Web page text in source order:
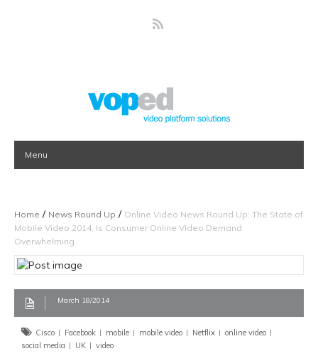
Menu
Home / News Round Up / Online Video News Round Up: The State of
Mobile Video 2014, Is Consumer Online Video Demand
Overwhelming
March 18/2014
Cisco Facebook mobile mobile video Netflix
online video
social media
UK video